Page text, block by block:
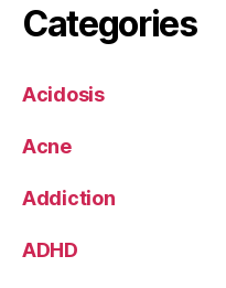
Categories
Acidosis
Acne
Addiction
ADHD